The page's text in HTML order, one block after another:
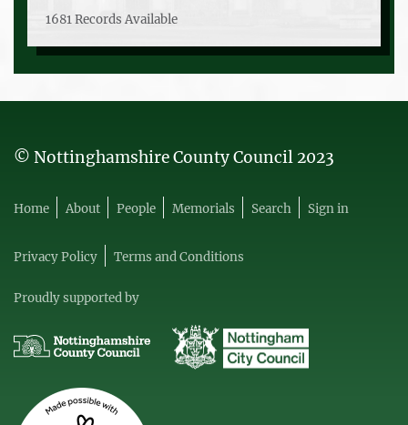
1681 Records Available
© Nottinghamshire County Council 2023
Home About People Memorials Search Sign in
Privacy Policy Terms and Conditions
Proudly supported by